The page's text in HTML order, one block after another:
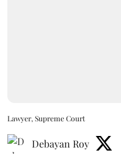
Lawyer, Supreme Court
Debayan Roy